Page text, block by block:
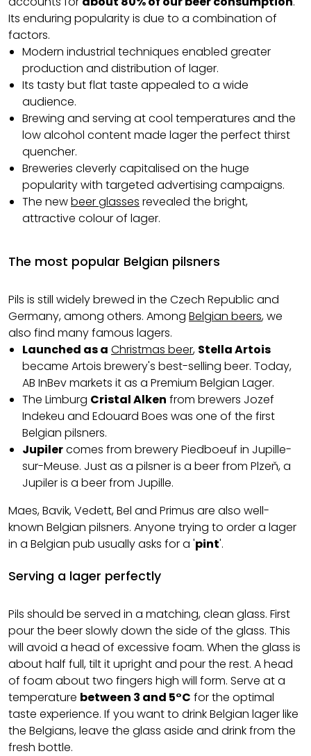
Its enduring popularity is due to a combination of
factors.
Modern industrial techniques enabled greater
production and distribution of lager.
Its tasty but flat taste appealed to a wide
audience.
Brewing and serving at cool temperatures and the
low alcohol content made lager the perfect thirst
quencher.
Breweries cleverly capitalised on the huge
popularity with targeted advertising campaigns.
The newbeer glasses revealed the bright,
attractive colour of lager.
The most popular Belgian pilsners
Pils is still widely brewed in the Czech Republic and
Germany, among others. Among Belgian beers, we
also find many famous lagers.
Launched as a Christmas beer, Stella Artois
became Artois brewery's best-selling beer. Today,
AB InBev markets it as a Premium Belgian Lager.
The Limburg Cristal Alken from brewers Jozef
Indekeu and Edouard Boes was one of the first
Belgian pilsners.
Jupilercomes from brewery Piedboeuf in Jupille-
sur-Meuse. Just as a pilsner is a beer from Plzeň, a
Jupiler is a beer from Jupille.
Maes, Bavik, Vedett, Bel and Primus are also well-
known Belgian pilsners. Anyone trying to order a lager
in a Belgian pub usually asks for a 'pint'.
Serving a lager perfectly
Pils should be served in a matching, clean glass. First
pour the beer slowly down the side of the glass. This
will avoid a head of excessive foam. When the glass is
about half full, tilt it upright and pour the rest. A head
of foam about two fingers high will form. Serve at a
temperature between 3 and 5°C for the optimal
taste experience. If you want to drink Belgian lager like
the Belgians, leave the glass aside and drink from the
fresh bottle.